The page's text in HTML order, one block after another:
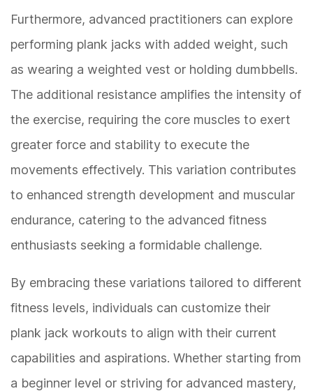
Furthermore, advanced practitioners can explore
performing plank jacks with added weight, such
as wearing a weighted vest or holding dumbbells.
The additional resistance amplifies the intensity of
the exercise, requiring the core muscles to exert
greater force and stability to execute the
movements effectively. This variation contributes
to enhanced strength development and muscular
endurance, catering to the advanced fitness
enthusiasts seeking a formidable challenge.
By embracing these variations tailored to different
fitness levels, individuals can customize their
plank jack workouts to align with their current
capabilities and aspirations. Whether starting from
a beginner level or striving for advanced mastery,